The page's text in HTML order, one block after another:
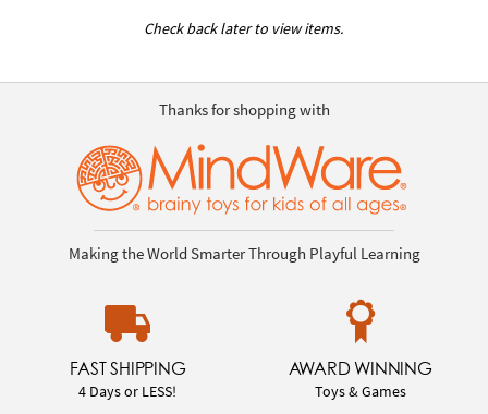
Check back later to view items.
Thanks for shopping with
Making the World Smarter Through Playful Learning
FAST SHIPPING
4 Days or LESS!
AWARD WINNING
Toys & Games